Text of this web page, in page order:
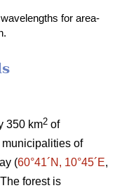
for area-
350 km2 of
of
(60°41´N, 10°45´E,
forest is